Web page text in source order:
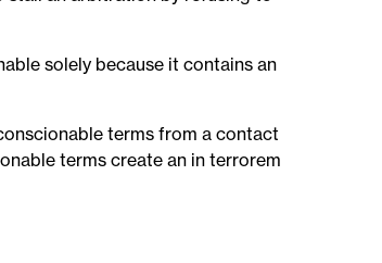
solely because it contains an
terms from a contact
terms create an in terrorem